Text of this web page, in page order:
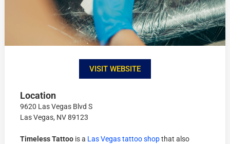
VISIT WEBSITE
Location
9620 Las Vegas Blvd S
Las Vegas, NV 89123
Timeless Tattoo is a Las Vegas tattoo shopthat also